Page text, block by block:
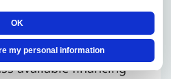
OK
my personal information
requirements
replacement
clear replacement
available financing